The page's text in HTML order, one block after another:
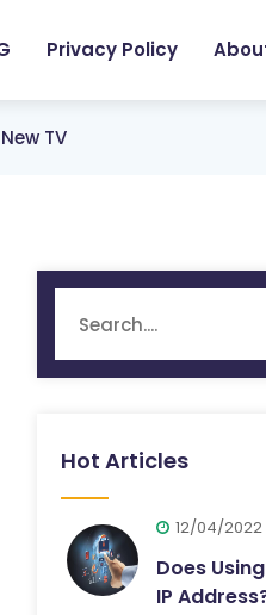
Privacy Policy
TV
Hot Articles
12/04/2022
Does
IP